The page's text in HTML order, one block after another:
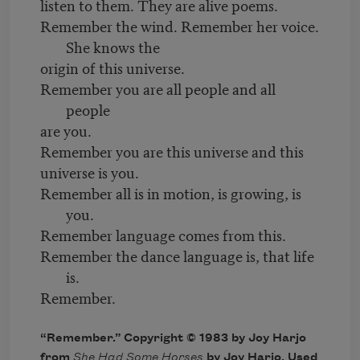
listen to them. They are alive poems.
Remember the wind. Remember her voice.
She knows the
origin of this universe.
Remember you are all people and all
people
are you.
Remember you are this universe and this
universe is you.
Remember all is in motion, is growing, is
you.
Remember language comes from this.
Remember the dance language is, that life
is.
Remember.
“Remember.” Copyright © 1983 by Joy Harjo
from She Had Some Horses by Joy Harjo. Used